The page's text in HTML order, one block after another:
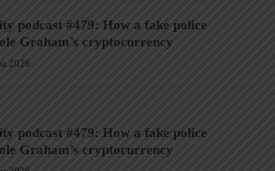
podcast #479: How a fake police
Graham’s cryptocurrency
2026
podcast #479: How a fake police
Graham’s cryptocurrency